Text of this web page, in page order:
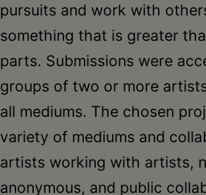
pursuits and work with
something that is greater
parts. Submissions were
groups of two or more
all mediums. The chosen
variety of mediums and
artists working with artists,
anonymous, and public